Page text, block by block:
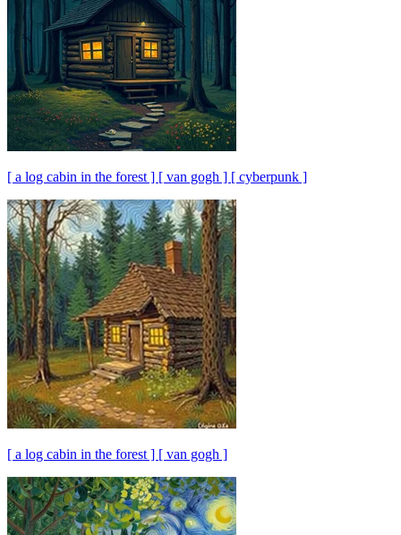
[ a log cabin in the forest ] [ van gogh ] [ cyberpunk ]
[ a log cabin in the forest ] [ van gogh ]